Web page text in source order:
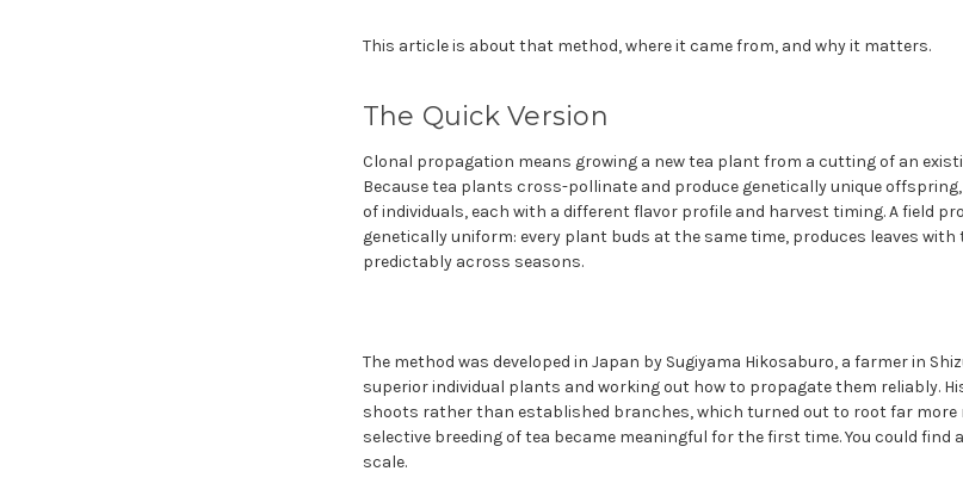
This article is about that method, where it came from, and why it matters.
The Quick Version
Clonal propagation means growing a new tea plant from a cutting of an
Because tea plants cross-pollinate and produce genetically unique
of individuals, each with a different flavor profile and harvest timing. A field
genetically uniform: every plant buds at the same time, produces leaves
predictably across seasons.
The method was developed in Japan by Sugiyama Hikosaburo, a farmer in
superior individual plants and working out how to propagate them reliably.
shoots rather than established branches, which turned out to root far more
selective breeding of tea became meaningful for the first time. You could find
scale.